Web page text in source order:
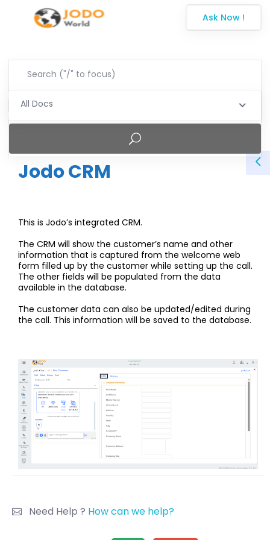
Ask Now !
All Docs
Jodo CRM
This is Jodo’s integrated CRM.
The CRM will show the customer’s name and other
information that is captured from the welcome web
form filled up by the customer while setting up the call.
The other fields will be populated from the data
available in the database.
The customer data can also be updated/edited during
the call. This information will be saved to the database.
Need Help ? How can we help?